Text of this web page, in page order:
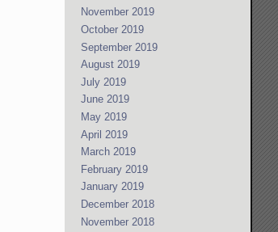
November 2019
October 2019
September 2019
August 2019
July 2019
June 2019
May 2019
April 2019
March 2019
February 2019
January 2019
December 2018
November 2018